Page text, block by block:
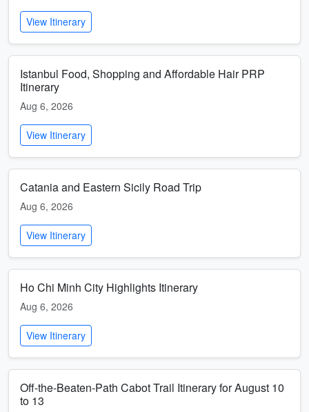
View Itinerary
Istanbul Food, Shopping and Affordable Hair PRP
Itinerary
Aug 6, 2026
View Itinerary
Catania and Eastern Sicily Road Trip
Aug 6, 2026
View Itinerary
Ho Chi Minh City Highlights Itinerary
Aug 6, 2026
View Itinerary
Off-the-Beaten-Path Cabot Trail Itinerary for August 10
to 13